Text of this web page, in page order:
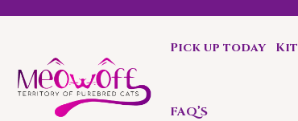
Special discount when you choose to adopt a
Pick up today
FAQ’S